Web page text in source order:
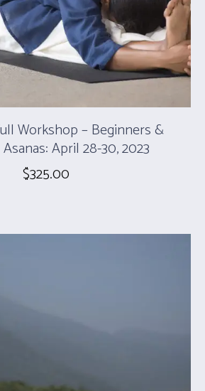
Workshop – Beginners &
April 28-30, 2023
$325.00